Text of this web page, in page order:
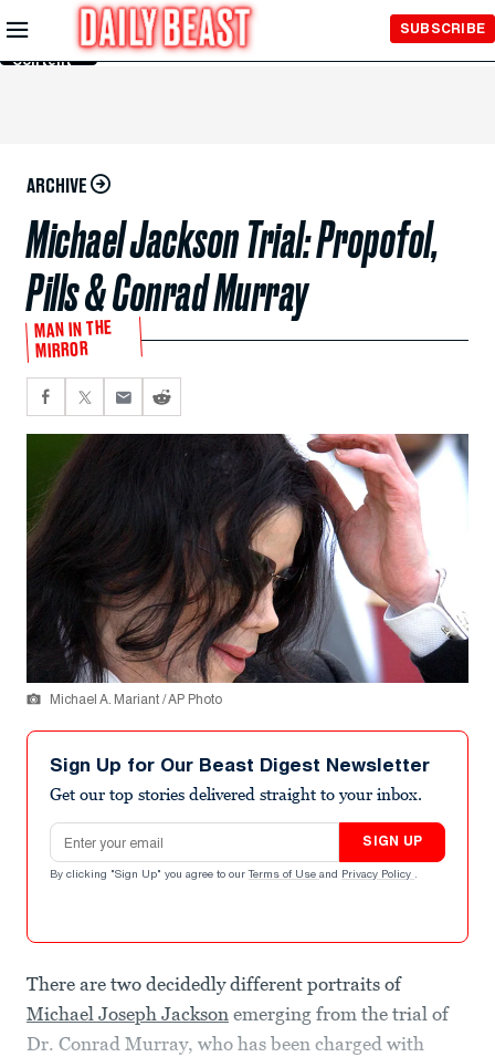
Skip to
Main
Content
SUBSCRIBE
ARCHIVE
Michael Jackson Trial: Propofol,
Pills & Conrad Murray
MAN IN THE
MIRROR
Michael A. Mariant / AP Photo
Sign Up for Our Beast Digest Newsletter
Get our top stories delivered straight to your inbox.
Email address
SIGN UP
By clicking "Sign Up" you agree to our Terms of Use and Privacy Policy .
There are two decidedly different portraits of
Michael Joseph Jackson emerging from the trial of
Dr. Conrad Murray, who has been charged with